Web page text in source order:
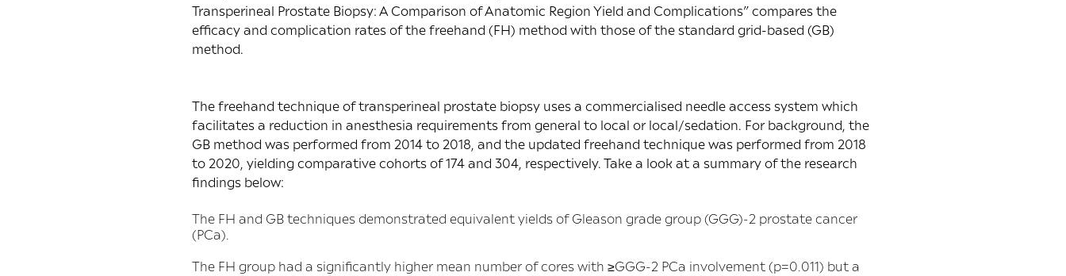
Transperineal Prostate Biopsy: A Comparison of Anatomic Region Yield and Complications” compares the
efficacy and complication rates of the freehand (FH) method with those of the standard grid-based (GB)
method.
The freehand technique of transperineal prostate biopsy uses a commercialised needle access system which
facilitates a reduction in anesthesia requirements from general to local or local/sedation. For background, the
GB method was performed from 2014 to 2018, and the updated freehand technique was performed from 2018
to 2020, yielding comparative cohorts of 174 and 304, respectively. Take a look at a summary of the research
findings below:
The FH and GB techniques demonstrated equivalent yields of Gleason grade group (GGG)-2 prostate cancer
(PCa).
The FH group had a significantly higher mean number of cores with ≥GGG-2 PCa involvement (p=0.011) but a